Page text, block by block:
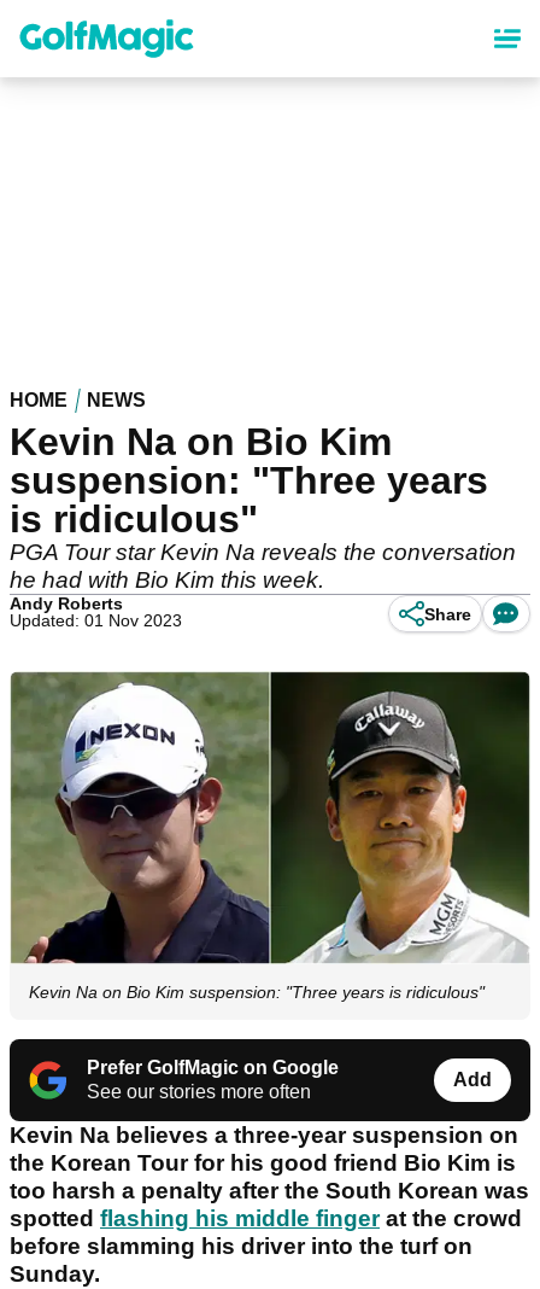
content
HOME NEWS
Kevin Na on Bio Kim
suspension: "Three years
is ridiculous"
PGA Tour star Kevin Na reveals the conversation
he had with Bio Kim this week.
Andy Roberts
Updated: 01 Nov 2023
Share
Kevin Na on Bio Kim suspension: "Three years is ridiculous"
Prefer GolfMagic on Google
See our stories more often
Add
Kevin Na believes a three-year suspension on
the Korean Tour for his good friend Bio Kim is
too harsh a penalty after the South Korean was
spotted flashing his middle fingerat the crowd
before slamming his driver into the turf on
Sunday.